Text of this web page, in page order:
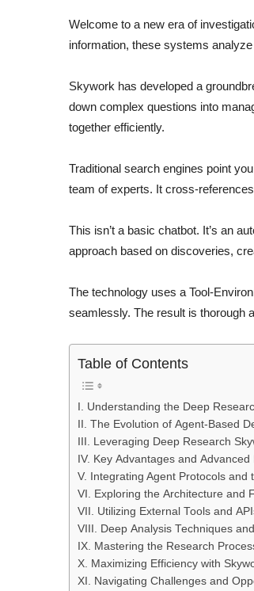
Welcome to a new era of
information, these systems
Skywork has developed a
down complex questions into
together efficiently.
Traditional search engines point
team of experts. It cross-
This isn’t a basic chatbot. It’s an
approach based on discoveries,
The technology uses a Tool-
seamlessly. The result is thorough
Table of Contents
I. Understanding the Deep
II. The Evolution of Agent-Based
III. Leveraging Deep Research
IV. Key Advantages and
V. Integrating Agent Protocols and
VI. Exploring the Architecture and
VII. Utilizing External Tools and
VIII. Deep Analysis Techniques
IX. Mastering the Research
X. Maximizing Efficiency with
XI. Navigating Challenges and